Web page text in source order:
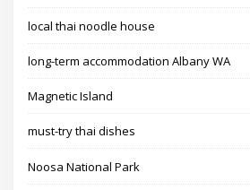
local thai noodle house
long-term accommodation Albany WA
Magnetic Island
must-try thai dishes
Noosa National Park